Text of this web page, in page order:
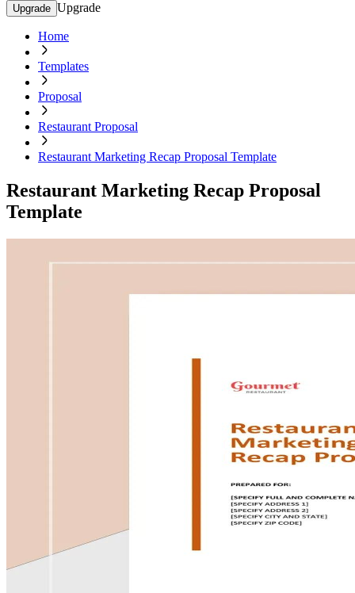
Upgrade Upgrade
Home
Templates
Proposal
Restaurant Proposal
Restaurant Marketing Recap Proposal Template
Restaurant Marketing Recap Proposal
Template